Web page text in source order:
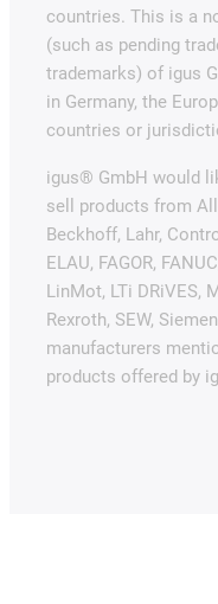
countries. This is a
(such as pending
trademarks) of igus
in Germany, the
countries or
igus® GmbH would
sell products from
Beckhoff, Lahr,
ELAU, FAGOR,
LinMot, LTi DRiVES,
Rexroth, SEW,
manufacturers
products offered by